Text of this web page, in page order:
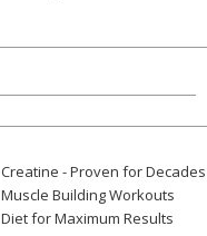
Creatine - Proven for Decades
Muscle Building Workouts
Diet for Maximum Results